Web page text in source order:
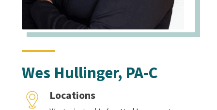
Wes Hullinger, PA-C
Locations